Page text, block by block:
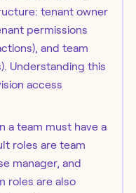
tenant owner
permissions
and team
Understanding this
access
a team must have a
roles are team
manager, and
roles are also